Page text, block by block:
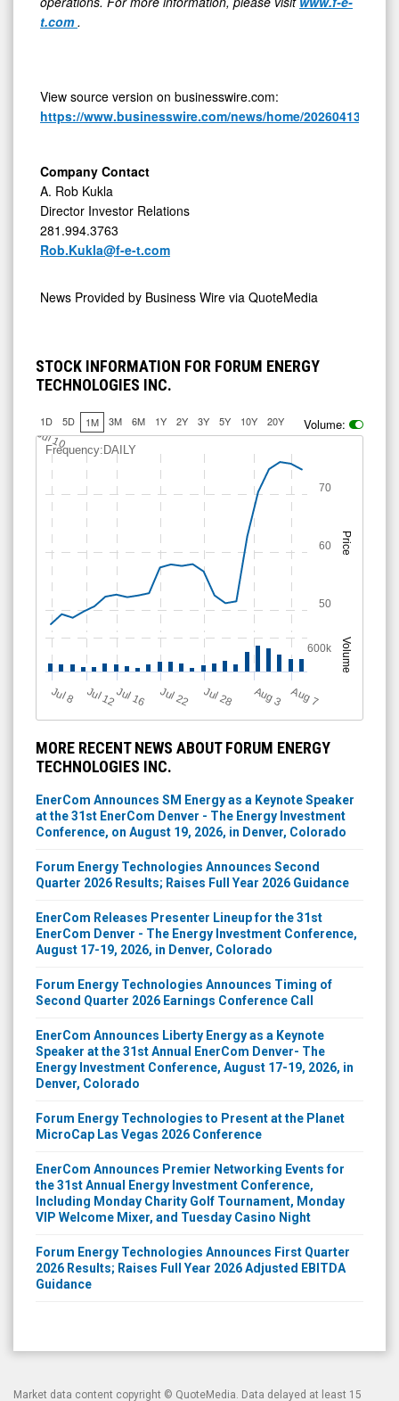
t.com.
View source version on businesswire.com:
https://www.businesswire.com/news/home/
Company Contact
A. Rob Kukla
Director Investor Relations
281.994.3763
Rob.Kukla@f-e-t.com
News Provided by Business Wire via QuoteMedia
STOCK INFORMATION FOR FORUM ENERGY
TECHNOLOGIES INC.
1D 5D 1M 3M 6M 1Y 2Y 3Y 5Y 10Y 20Y Volume:
Price
Volume
Frequency:DAILY
J
ul 8 Jul 12Jul 16 Jul 22 Jul 28 A
u
g3 A
u
g7
Jul 10
50
60
70
600k
MORE RECENT NEWS ABOUT FORUM ENERGY
TECHNOLOGIES INC.
EnerCom Announces SM Energy as a Keynote Speaker
at the 31st EnerCom Denver - The Energy Investment
Conference, on August 19, 2026, in Denver, Colorado
Forum Energy Technologies Announces Second
Quarter 2026 Results; Raises Full Year 2026 Guidance
EnerCom Releases Presenter Lineup for the 31st
EnerCom Denver - The Energy Investment Conference,
August 17-19, 2026, in Denver, Colorado
Forum Energy Technologies Announces Timing of
Second Quarter 2026 Earnings Conference Call
EnerCom Announces Liberty Energy as a Keynote
Speaker at the 31st Annual EnerCom Denver- The
Energy Investment Conference, August 17-19, 2026, in
Denver, Colorado
Forum Energy Technologies to Present at the Planet
MicroCap Las Vegas 2026 Conference
EnerCom Announces Premier Networking Events for
the 31st Annual Energy Investment Conference,
Including Monday Charity Golf Tournament, Monday
VIP Welcome Mixer, and Tuesday Casino Night
Forum Energy Technologies Announces First Quarter
2026 Results; Raises Full Year 2026 Adjusted EBITDA
Guidance
Market data content copyright © QuoteMedia . Data delayed at least 15